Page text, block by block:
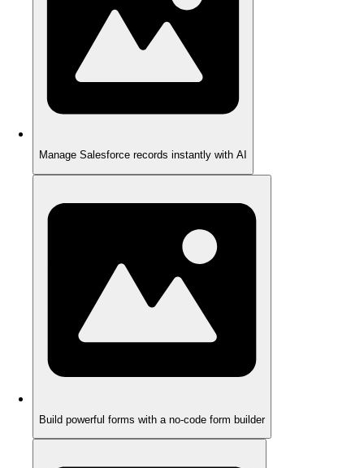
Manage Salesforce records instantly with AI
Build powerful forms with a no-code form builder